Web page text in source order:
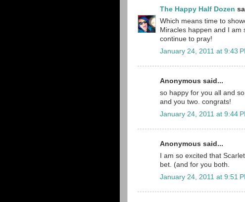
The Happy Half Dozen
Which means time to
Miracles happen and I am
continue to pray!
January 24, 2011 at 9:43
Anonymous said...
so happy for you all and
and you two. congrats!
January 24, 2011 at 9:44
Anonymous said...
I am so excited that
bet. (and for you both.
January 24, 2011 at 9:51